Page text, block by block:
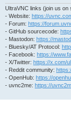
UltraVNC links (join us on
- Website: https://
- Forum: https://
- GitHub sourcecode:
- Mastodon: https://
- Bluesky/AT Protocol:
- Facebook: https://
- X/Twitter: https://x.com/
- Reddit community:
- OpenHub: https://
- uvnc2me: https://